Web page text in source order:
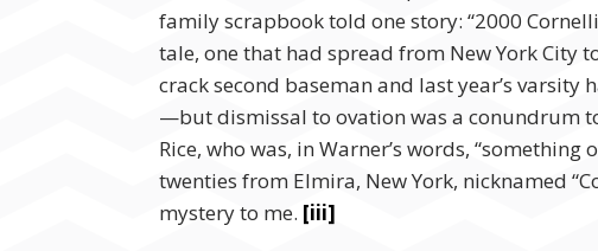
family scrapbook told one story: “2000
tale, one that had spread from New York City
crack second baseman and last year’s
—but dismissal to ovation was a conundrum
Rice, who was, in Warner’s words,
twenties from Elmira, New York, nicknamed
mystery to me. [iii]